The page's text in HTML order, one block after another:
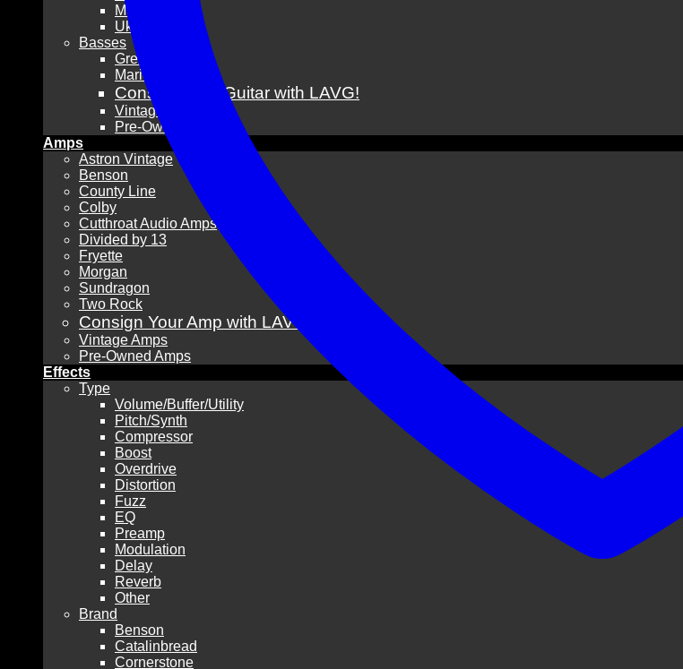
Mandolins
Ukuleles
Basses
Grez Guitars
Mario Martin
Consign Your Guitar with LAVG!
Vintage
Pre-Owned
Amps
Astron Vintage
Benson
County Line
Colby
Cutthroat Audio Amps
Divided by 13
Fryette
Morgan
Sundragon
Two Rock
Consign Your Amp with LAVG!
Vintage Amps
Pre-Owned Amps
Effects
Type
Volume/Buffer/Utility
Pitch/Synth
Compressor
Boost
Overdrive
Distortion
Fuzz
EQ
Preamp
Modulation
Delay
Reverb
Other
Brand
Benson
Catalinbread
Cornerstone